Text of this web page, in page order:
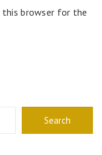
this browser for the
Search